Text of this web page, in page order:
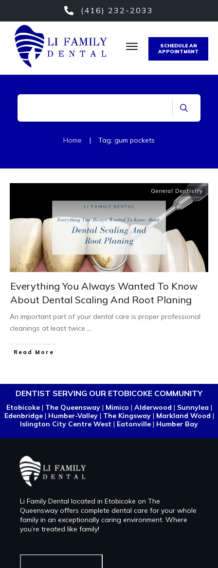
(416) 232-2033
SCHEDULE AN
APPOINTMENT
Home | Tag: gum pockets
General Dentistry
Everything You Always Wanted To Know
About Dental Scaling And Root Planing
An important part of your dental care is proper professional
cleanings at least twice ...
Read More
DENTIST SERVING OUR ETOBICOKE COMMUNITY
Etobicoke| The Queensway| Mimico | Alderwood | Sunnylea |
Edenbridge| Humber-Valley| The Kingsway| Markland Wood |
Islington City Centre West | Eatonville | Humber Bay
Li Family Dental located in Etobicoke on The
Queensway offers complete dental care for your whole
family in an exceptionally caring environment. Where
you’re treated like family!